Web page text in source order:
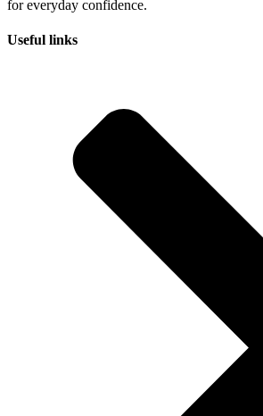
for everyday confidence.
Useful links